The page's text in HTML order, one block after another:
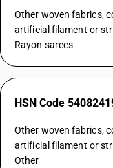
Other woven fabrics,
artificial filament or
Rayon sarees
HSN Code
Other woven fabrics,
artificial filament or
Other